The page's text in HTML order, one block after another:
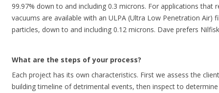
99.97% down to and including 0.3 microns. For applications that
vacuums are available with an ULPA (Ultra Low Penetration Air)
particles, down to and including 0.12 microns. Dave prefers
What are the steps of your process?
Each project has its own characteristics. First we assess the
building timeline of detrimental events, then inspect to